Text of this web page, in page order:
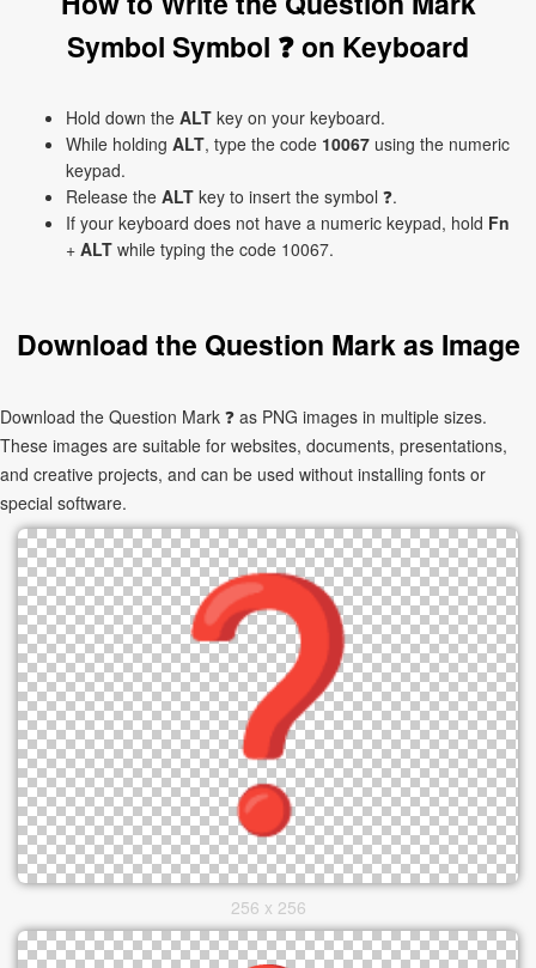
Symbol Symbol ❓ on Keyboard
Hold down the ALT key on your keyboard.
While holding ALT, type the code 10067 using the numeric
keypad.
Release the ALT key to insert the symbol ❓.
If your keyboard does not have a numeric keypad, hold Fn
+ ALT while typing the code 10067.
Download the Question Mark as Image
Download the Question Mark ❓ as PNG images in multiple sizes.
These images are suitable for websites, documents, presentations,
and creative projects, and can be used without installing fonts or
special software.
256 x 256